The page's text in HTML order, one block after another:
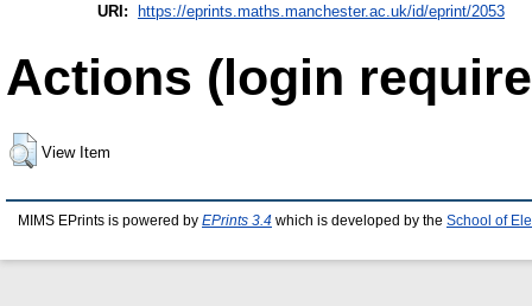
URI: https://eprints.maths.manchester.ac.uk/id/eprint/2053
Actions (login
View Item
MIMS EPrints is powered by EPrints 3.4 which is developed by the School of